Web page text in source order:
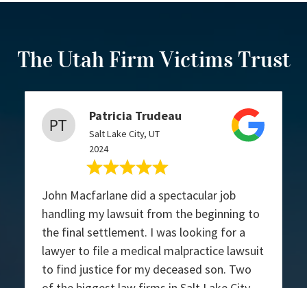
The Utah Firm Victims Trust
Patricia Trudeau
Salt Lake City, UT
2024
John Macfarlane did a spectacular job
handling my lawsuit from the beginning to
the final settlement. I was looking for a
lawyer to file a medical malpractice lawsuit
to find justice for my deceased son. Two